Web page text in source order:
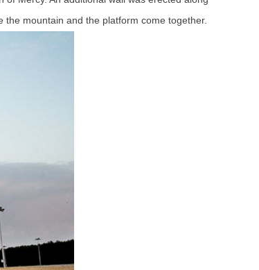
mountain and the platform come together.